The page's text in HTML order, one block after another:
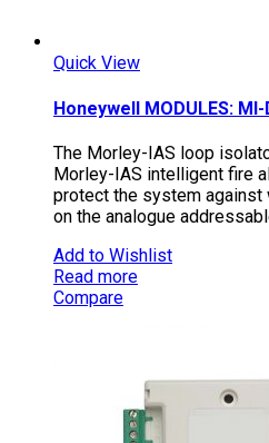
Quick View
Honeywell MODULES: MI-
The Morley-IAS loop
Morley-IAS intelligent fire
protect the system
on the analogue
Add to Wishlist
Read more
Compare